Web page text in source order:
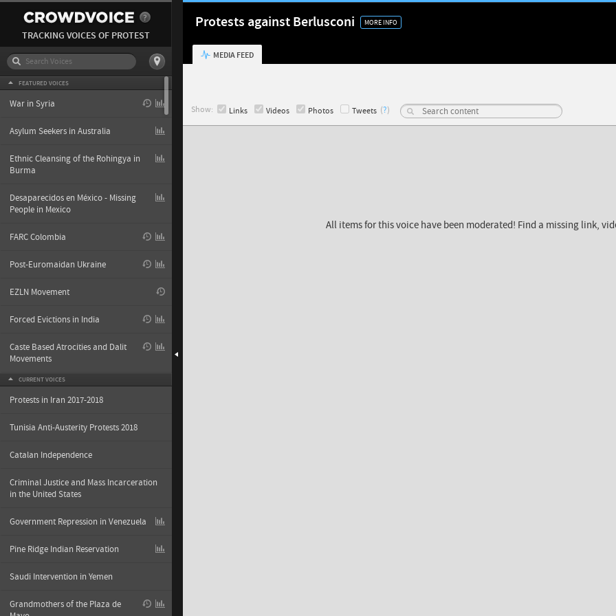
TRACKING VOICES OF PROTEST
FEATURED VOICES
War in Syria
Asylum Seekers in Australia
Ethnic Cleansing of the Rohingya in
Burma
Desaparecidos en México - Missing
People in Mexico
FARC Colombia
Post-Euromaidan Ukraine
EZLN Movement
Forced Evictions in India
Caste Based Atrocities and Dalit
Movements
CURRENT VOICES
Protests in Iran 2017-2018
Tunisia Anti-Austerity Protests 2018
Catalan Independence
Criminal Justice and Mass Incarceration
in the United States
Government Repression in Venezuela
Pine Ridge Indian Reservation
Saudi Intervention in Yemen
Grandmothers of the Plaza de
Protests against Berlusconi MORE INFO
MEDIA FEED
Show: Links Videos Photos Tweets (?)
All items for this voice have been moderated! Find a missing link,